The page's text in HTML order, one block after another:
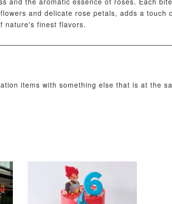
and delicate rose petals, adds a touch
nature's finest flavors.
items with something else that is at the